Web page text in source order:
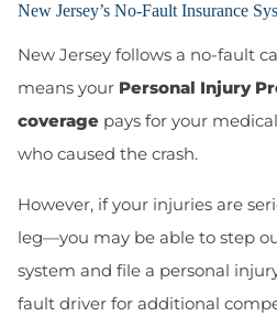
New Jersey’s No-Fault Insurance
New Jersey follows a no-fault
means your Personal Injury
coverage pays for your
who caused the crash.
However, if your injuries are
leg—you may be able to step
system and file a personal
fault driver for additional